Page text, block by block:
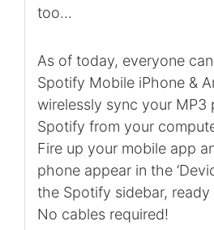
too…
As of today, everyone
Spotify Mobile iPhone &
wirelessly sync your MP3
Spotify from your
Fire up your mobile app
phone appear in the
the Spotify sidebar,
No cables required!